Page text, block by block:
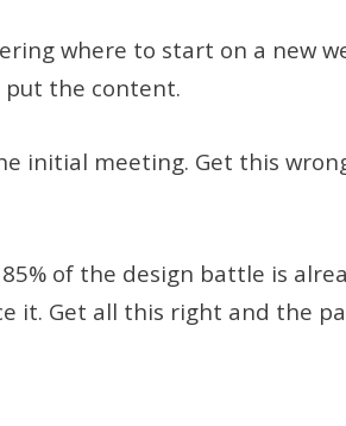
where to start on a new
put the content.
initial meeting. Get this
of the design battle is
it. Get all this right and the